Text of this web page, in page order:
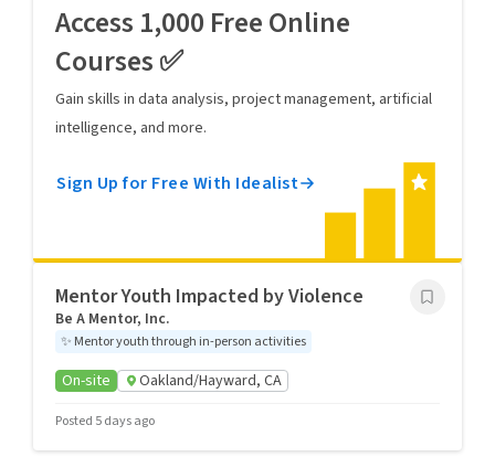
Access 1,000 Free Online
Courses ✅
Gain skills in data analysis, project management, artificial
intelligence, and more.
Sign Up for Free With Idealist
Mentor Youth Impacted by Violence
Be A Mentor, Inc.
✨ Mentor youth through in-person activities
On-site Oakland/Hayward, CA
Posted 5 days ago